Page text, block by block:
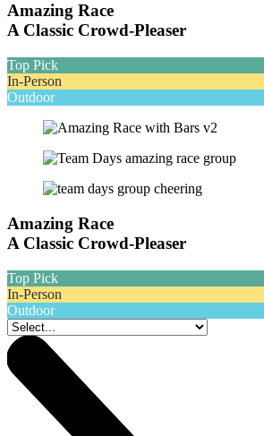
Amazing Race
A Classic Crowd-Pleaser
Top Pick
In-Person
Outdoor
Amazing Race
A Classic Crowd-Pleaser
Top Pick
In-Person
Outdoor